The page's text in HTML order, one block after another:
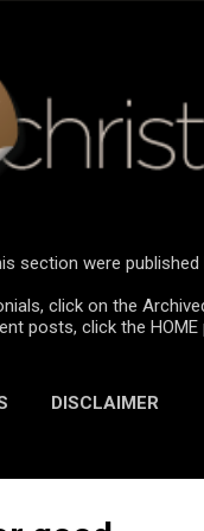
section were published
click on the
posts, click the HOME
DISCLAIMER